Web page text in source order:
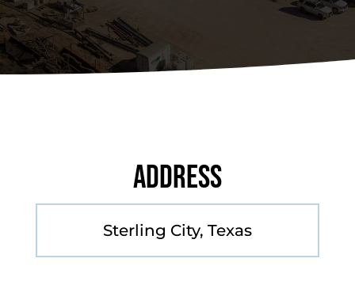
Address
Sterling City, Texas